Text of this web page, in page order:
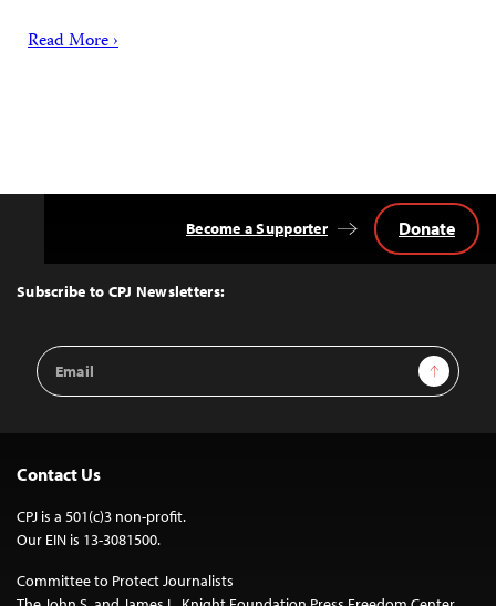
Read More ›
Top
Subscribe to CPJ Newsletters:
Email
Address
Sign Up
Become a Supporter Donate
Contact Us
CPJ is a 501(c)3 non-profit.
Our EIN is 13-3081500.
Committee to Protect Journalists